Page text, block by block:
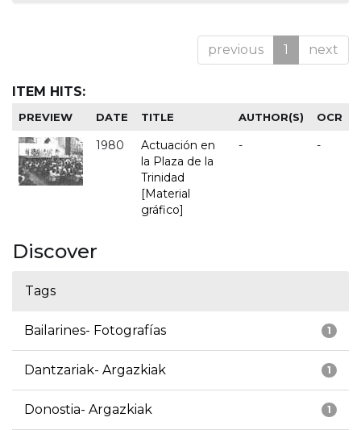
previous 1 next
ITEM HITS:
PREVIEW DATE TITLE AUTHOR(S) OCR
1980
Actuación en
la Plaza de la
Trinidad
[Material
gráfico]
- -
Discover
Tags
1
Bailarines- Fotografías
1
Dantzariak- Argazkiak
1
Donostia- Argazkiak